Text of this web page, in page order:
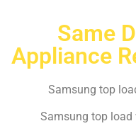
Same
Appliance
Samsung top
Samsung top load